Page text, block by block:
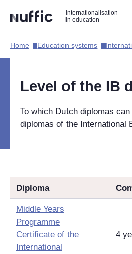
naar
zoekfunctie
naar
hoofdnavigatie
naar
inhoud
Internationalisation
in education
Hoofdnavigatie
Home​ Education systems​
Level of the IB
To which Dutch diplomas
diplomas of the International
Diploma
Middle Years
Programme
Certificate of the
International
4